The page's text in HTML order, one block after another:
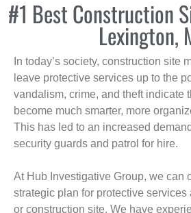
#1 Best Construction
Lexington,
In today’s society, construction site
leave protective services up to the
vandalism, crime, and theft indicate
become much smarter, more
This has led to an increased
security guards and patrol for hire.
At Hub Investigative Group, we can
strategic plan for protective services
or construction site. We have